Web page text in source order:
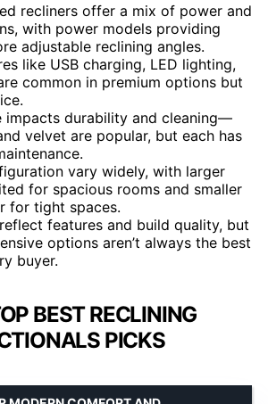
recliners offer a mix of power and
with power models providing
adjustable reclining angles.
like USB charging, LED lighting,
common in premium options but
impacts durability and cleaning—
velvet are popular, but each has
vary widely, with larger
for spacious rooms and smaller
for tight spaces.
features and build quality, but
options aren’t always the best
buyer.
BEST RECLINING
PICKS